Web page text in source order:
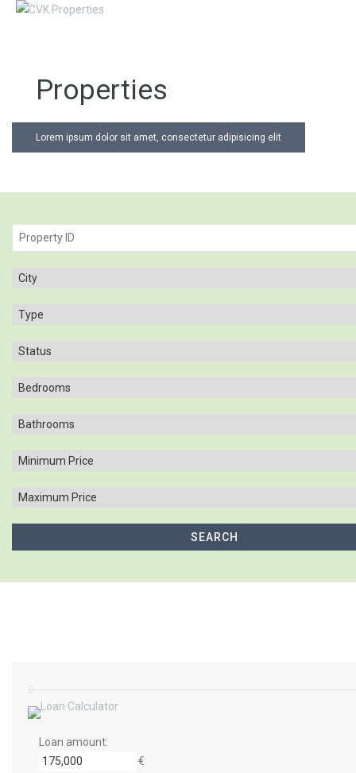
Properties
Lorem ipsum dolor sit amet, consectetur adipisicing elit
Loan amount:
€